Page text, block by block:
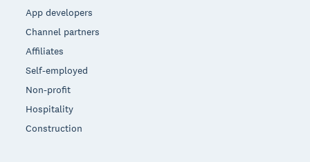
App developers
Channel partners
Affiliates
Self-employed
Non-profit
Hospitality
Construction